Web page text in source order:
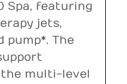
Spa, featuring
jets,
pump*. The
multi-level